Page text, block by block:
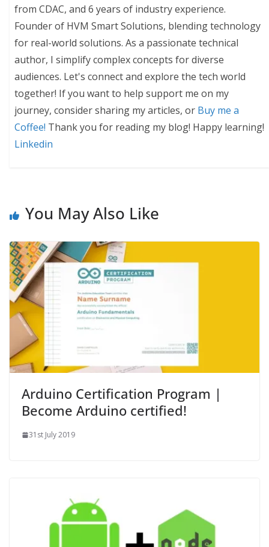
from CDAC, and 6 years of industry experience.
Founder of HVM Smart Solutions, blending technology
for real-world solutions. As a passionate technical
author, I simplify complex concepts for diverse
audiences. Let's connect and explore the tech world
together! If you want to help support me on my
journey, consider sharing my articles, or Buy me a
Coffee! Thank you for reading my blog! Happy learning!
Linkedin
You May Also Like
Arduino Certification Program |
Become Arduino certified!
31st July 2019